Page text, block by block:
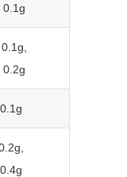
0.1g
0.2g